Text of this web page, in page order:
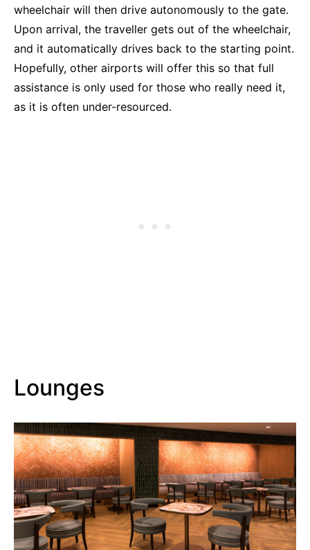
wheelchair will then drive autonomously to the gate.
Upon arrival, the traveller gets out of the wheelchair,
and it automatically drives back to the starting point.
Hopefully, other airports will offer this so that full
assistance is only used for those who really need it,
as it is often under-resourced.
Lounges